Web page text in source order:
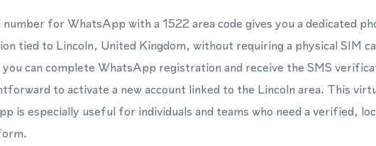
for WhatsApp with a 1522 area code gives you a dedicated
tied to Lincoln, United Kingdom, without requiring a physical SIM
can complete WhatsApp registration and receive the SMS
to activate a new account linked to the Lincoln area. This
is especially useful for individuals and teams who need a verified,